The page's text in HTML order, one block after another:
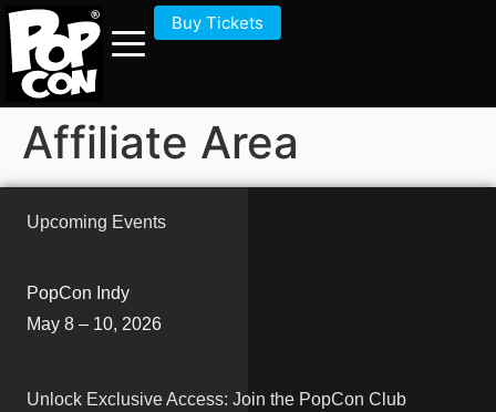
Buy Tickets
Affiliate Area
Upcoming Events
PopCon Indy
May 8 – 10, 2026
Unlock Exclusive Access: Join the PopCon Club